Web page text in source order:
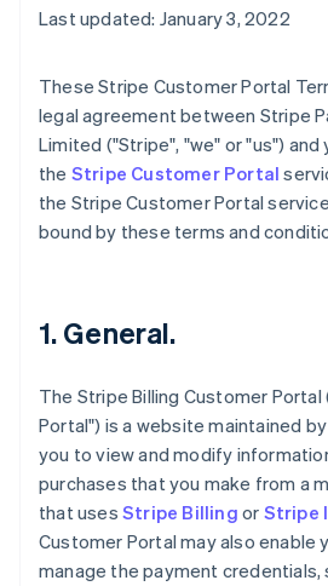
Last updated: January 3, 2022
These Stripe Customer Portal
legal agreement between Stripe
Limited ("Stripe", "we" or "us") and
the Stripe Customer Portal
the Stripe Customer Portal
bound by these terms and
1. General.
The Stripe Billing Customer
Portal") is a website maintained
you to view and modify
purchases that you make from a
that uses Stripe Billing or Stripe
Customer Portal may also enable
manage the payment credentials,